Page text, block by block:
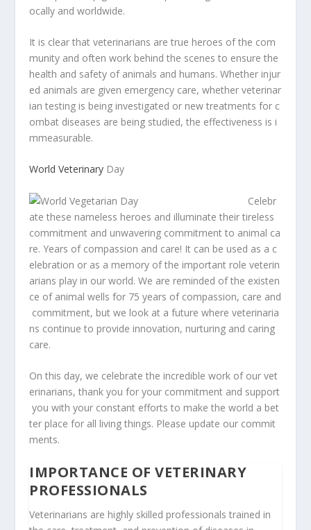
ocally and worldwide.
It is clear that veterinarians are true heroes of the com
munity and often work behind the scenes to ensure the
health and safety of animals and humans. Whether injur
ed animals are given emergency care, whether veterinar
ian testing is being investigated or new treatments for c
ombat diseases are being studied, the effectiveness is i
mmeasurable.
World Veterinary Day
Celebr
ate these nameless heroes and illuminate their tireless
commitment and unwavering commitment to animal ca
re. Years of compassion and care! It can be used as a c
elebration or as a memory of the important role veterin
arians play in our world. We are reminded of the existen
ce of animal wells for 75 years of compassion, care and
commitment, but we look at a future where veterinaria
ns continue to provide innovation, nurturing and caring
care.
On this day, we celebrate the incredible work of our vet
erinarians, thank you for your commitment and support
you with your constant efforts to make the world a bet
ter place for all living things. Please update our commit
ments.
IMPORTANCE OF VETERINARY
PROFESSIONALS
Veterinarians are highly skilled professionals trained in